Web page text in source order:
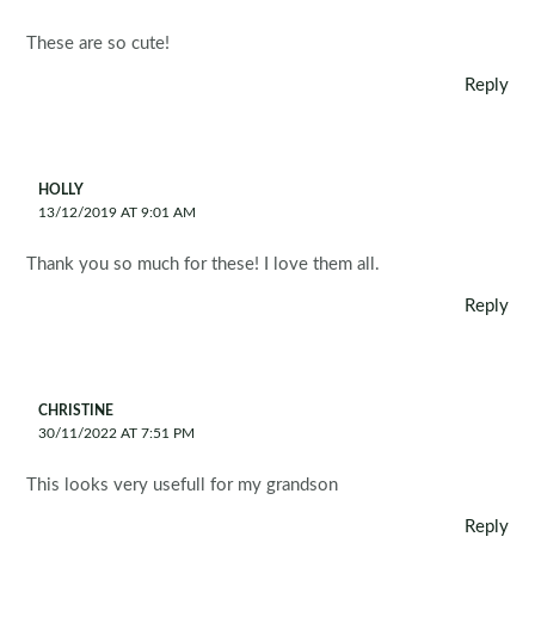
These are so cute!
Reply
HOLLY
13/12/2019 AT 9:01 AM
Thank you so much for these! I love them all.
Reply
CHRISTINE
30/11/2022 AT 7:51 PM
This looks very usefull for my grandson
Reply